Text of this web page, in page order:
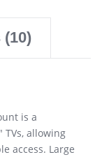
(10)
is a
TVs, allowing
access. Large